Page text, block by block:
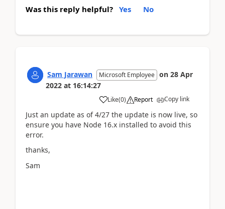
Was this reply helpful? Yes No
Sam Jarawan Microsoft Employee on 28 Apr
2022 at 16:14:27
Like(0) Report Copy link
Just an update as of 4/27 the update is now live, so
ensure you have Node 16.x installed to avoid this
error.
thanks,
Sam